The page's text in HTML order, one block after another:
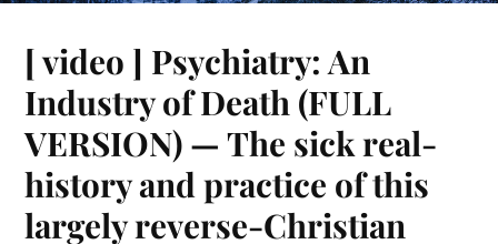
[ video ] Psychiatry: An
Industry of Death (FULL
VERSION) — The sick real-
history and practice of this
largely reverse-Christian